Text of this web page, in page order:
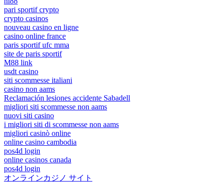
pari sportif crypto
crypto casinos
nouveau casino en ligne
casino online france
paris sportif ufc mma
site de paris sportif
M88 link
usdt casino
siti scommesse italiani
casino non aams
Reclamación lesiones accidente Sabadell
migliori siti scommesse non aams
nuovi siti casino
i migliori siti di scommesse non aams
migliori casinò online
online casino cambodia
pos4d login
online casinos canada
pos4d login
オンラインカジノ サイト